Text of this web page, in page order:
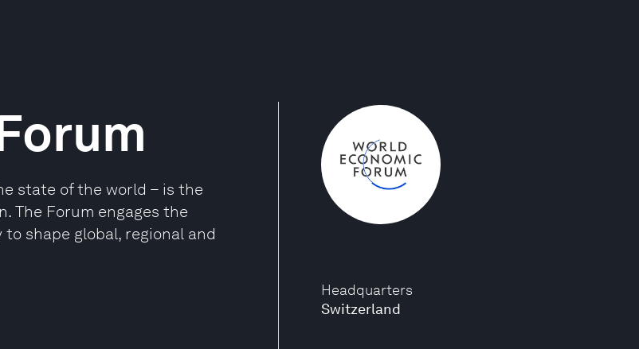
Headquarters
Switzerland
state of the world – is the
The Forum engages the
shape global, regional and